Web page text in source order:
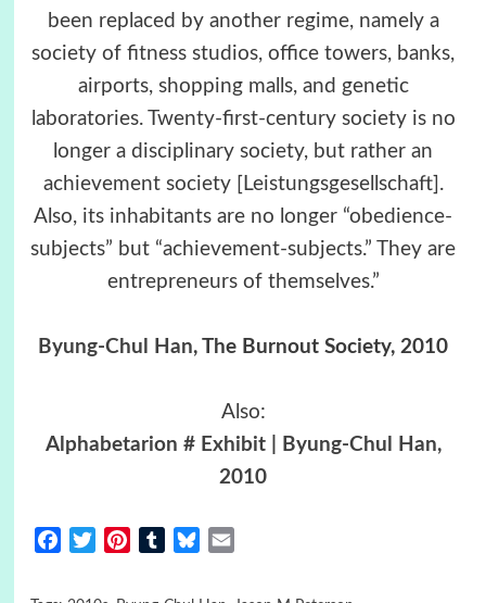
been replaced by another regime, namely a
society of fitness studios, office towers, banks,
airports, shopping malls, and genetic
laboratories. Twenty-first-century society is no
longer a disciplinary society, but rather an
achievement society [Leistungsgesellschaft].
Also, its inhabitants are no longer “obedience-
subjects” but “achievement-subjects.” They are
entrepreneurs of themselves.”
Byung-Chul Han, The Burnout Society, 2010
Also:
Alphabetarion # Exhibit | Byung-Chul Han,
2010
FacebookTwitterPinterestTumblrBluesky